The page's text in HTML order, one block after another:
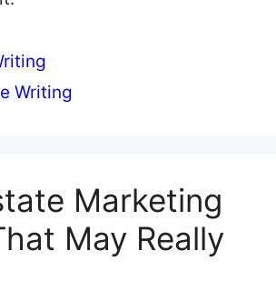
Writing
Marketing
May Really